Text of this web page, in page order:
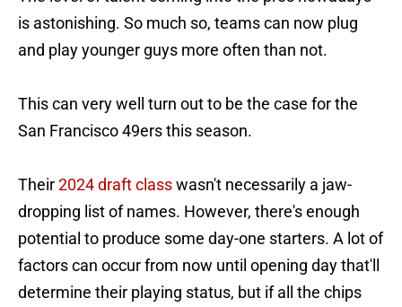
is astonishing. So much so, teams can now plug
and play younger guys more often than not.
This can very well turn out to be the case for the
San Francisco 49ers this season.
Their2024 draft classwasn't necessarily a jaw-
dropping list of names. However, there's enough
potential to produce some day-one starters. A lot of
factors can occur from now until opening day that'll
determine their playing status, but if all the chips